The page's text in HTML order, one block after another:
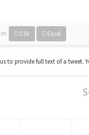
in: CSV Excel
to provide full text of a tweet.